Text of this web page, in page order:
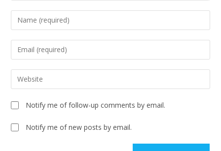
Notify me of follow-up comments by email.
Notify me of new posts by email.